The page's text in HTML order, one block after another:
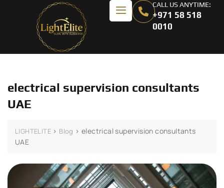
CALL US ANYTIME:
+971 58 518
0010
electrical supervision consultants
UAE
LIGHTELITE > Blog >electrical supervision consultants
UAE